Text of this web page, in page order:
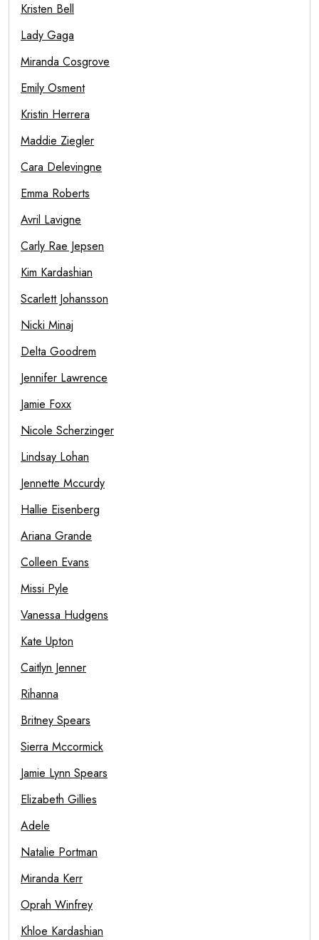
Kristen Bell
Lady Gaga
Miranda Cosgrove
Emily Osment
Kristin Herrera
Maddie Ziegler
Cara Delevingne
Emma Roberts
Avril Lavigne
Carly Rae Jepsen
Kim Kardashian
Scarlett Johansson
Nicki Minaj
Delta Goodrem
Jennifer Lawrence
Jamie Foxx
Nicole Scherzinger
Lindsay Lohan
Jennette Mccurdy
Hallie Eisenberg
Ariana Grande
Colleen Evans
Missi Pyle
Vanessa Hudgens
Kate Upton
Caitlyn Jenner
Rihanna
Britney Spears
Sierra Mccormick
Jamie Lynn Spears
Elizabeth Gillies
Adele
Natalie Portman
Miranda Kerr
Oprah Winfrey
Khloe Kardashian